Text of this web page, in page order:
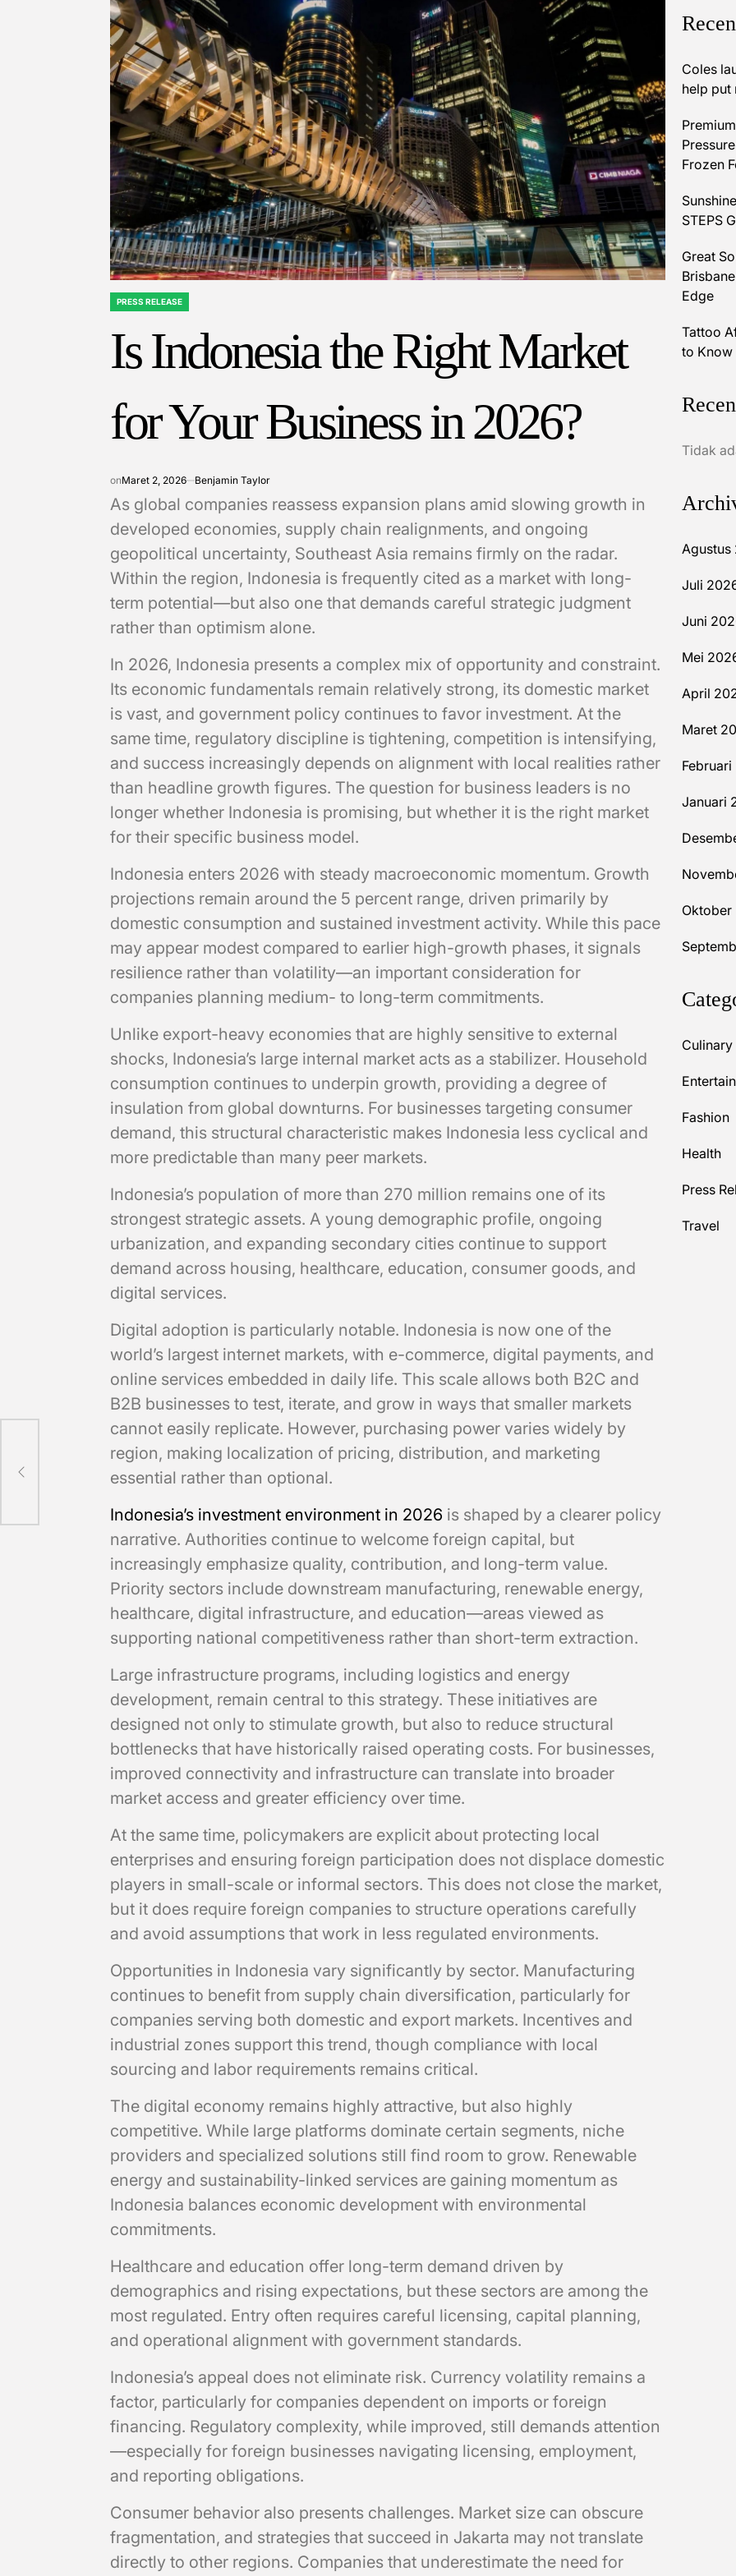
POSTED
PRESS RELEASE
Is Indonesia the Right Market
for Your Business in 2026?
onMaret 2, 2026 Benjamin Taylor
As global companies reassess expansion plans amid slowing growth in
developed economies, supply chain realignments, and ongoing
geopolitical uncertainty, Southeast Asia remains firmly on the radar.
Within the region, Indonesia is frequently cited as a market with long-
term potential—but also one that demands careful strategic judgment
rather than optimism alone.
In 2026, Indonesia presents a complex mix of opportunity and constraint.
Its economic fundamentals remain relatively strong, its domestic market
is vast, and government policy continues to favor investment. At the
same time, regulatory discipline is tightening, competition is intensifying,
and success increasingly depends on alignment with local realities rather
than headline growth figures. The question for business leaders is no
longer whether Indonesia is promising, but whether it is the right market
for their specific business model.
Indonesia enters 2026 with steady macroeconomic momentum. Growth
projections remain around the 5 percent range, driven primarily by
domestic consumption and sustained investment activity. While this pace
may appear modest compared to earlier high-growth phases, it signals
resilience rather than volatility—an important consideration for
companies planning medium- to long-term commitments.
Unlike export-heavy economies that are highly sensitive to external
shocks, Indonesia’s large internal market acts as a stabilizer. Household
consumption continues to underpin growth, providing a degree of
insulation from global downturns. For businesses targeting consumer
demand, this structural characteristic makes Indonesia less cyclical and
more predictable than many peer markets.
Indonesia’s population of more than 270 million remains one of its
strongest strategic assets. A young demographic profile, ongoing
urbanization, and expanding secondary cities continue to support
demand across housing, healthcare, education, consumer goods, and
digital services.
Digital adoption is particularly notable. Indonesia is now one of the
world’s largest internet markets, with e-commerce, digital payments, and
online services embedded in daily life. This scale allows both B2C and
B2B businesses to test, iterate, and grow in ways that smaller markets
cannot easily replicate. However, purchasing power varies widely by
region, making localization of pricing, distribution, and marketing
essential rather than optional.
Indonesia’s investment environment in 2026 is shaped by a clearer policy
narrative. Authorities continue to welcome foreign capital, but
increasingly emphasize quality, contribution, and long-term value.
Priority sectors include downstream manufacturing, renewable energy,
healthcare, digital infrastructure, and education—areas viewed as
supporting national competitiveness rather than short-term extraction.
Large infrastructure programs, including logistics and energy
development, remain central to this strategy. These initiatives are
designed not only to stimulate growth, but also to reduce structural
bottlenecks that have historically raised operating costs. For businesses,
improved connectivity and infrastructure can translate into broader
market access and greater efficiency over time.
At the same time, policymakers are explicit about protecting local
enterprises and ensuring foreign participation does not displace domestic
players in small-scale or informal sectors. This does not close the market,
but it does require foreign companies to structure operations carefully
and avoid assumptions that work in less regulated environments.
Opportunities in Indonesia vary significantly by sector. Manufacturing
continues to benefit from supply chain diversification, particularly for
companies serving both domestic and export markets. Incentives and
industrial zones support this trend, though compliance with local
sourcing and labor requirements remains critical.
The digital economy remains highly attractive, but also highly
competitive. While large platforms dominate certain segments, niche
providers and specialized solutions still find room to grow. Renewable
energy and sustainability-linked services are gaining momentum as
Indonesia balances economic development with environmental
commitments.
Healthcare and education offer long-term demand driven by
demographics and rising expectations, but these sectors are among the
most regulated. Entry often requires careful licensing, capital planning,
and operational alignment with government standards.
Indonesia’s appeal does not eliminate risk. Currency volatility remains a
factor, particularly for companies dependent on imports or foreign
financing. Regulatory complexity, while improved, still demands attention
—especially for foreign businesses navigating licensing, employment,
and reporting obligations.
Consumer behavior also presents challenges. Market size can obscure
fragmentation, and strategies that succeed in Jakarta may not translate
directly to other regions. Companies that underestimate the need for
Coles
help put
Frozen
STEPS
Great
Edge
Tattoo
to Know
Tidak
Agustus
Juli
Juni
Mei
April
Maret
Januari
Oktober
Culinary
Fashion
Health
Press
Travel